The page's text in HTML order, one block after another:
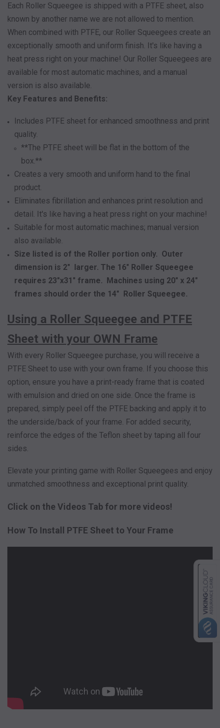
Each Roller Squeegee is shipped with a PTFE sheet, also
known by another name we are not allowed to mention.
When combined with PTFE, our Roller Squeegees create an
exceptionally smooth and uniform finish. It's like having a
heat press right on your machine! Our Roller Squeegees are
available for most automatic machines, and a manual
version is also available.
Key Features and Benefits:
Includes PTFE sheet for enhanced smoothness and print
quality.
**The PTFE sheet will be flat in the bottom of the
box.**
Creates a very smooth and uniform hand to the final
product.
Eliminates fibrillation and enhances print resolution and
detail. It's like having a heat press right on your machine!
Suitable for most automatic machines; manual version
also available.
Size listed is of the Roller portion only. Outer
dimension is 2" larger. The 16" Roller Squeegee
requires 23"x31" frame. Machines using 20" x 24"
frames should order the 14" Roller Squeegee.
Using a Roller Squeegee and PTFE
Sheet with your OWN Frame
With every Roller Squeegee purchase, you will receive a
PTFE Sheet to use with your own frame. If you choose this
option, ensure you have a print-ready frame that is coated
with emulsion and dried on one side. Once the frame is
prepared, simply peel off the PTFE backing and apply it to
the underside/back of your frame. For added security,
reinforce the edges of the Teflon sheet by taping all four
sides.
Elevate your printing game with Roller Squeegees and enjoy
unmatched smoothness and exceptional print quality.
Click on the Videos Tab for more videos!
How To Install PTFE Sheet to Your Frame